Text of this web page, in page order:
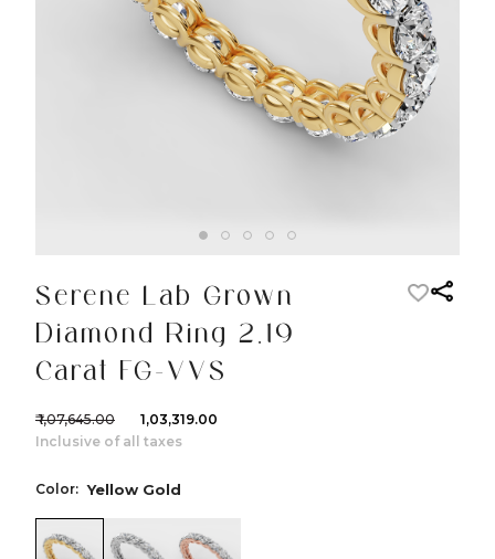
Serene Lab Grown
Diamond Ring 2.19
Carat FG-VVS
₹ 1,07,645.00
₹ 1,03,319.00
Inclusive of all taxes
Color: Yellow Gold